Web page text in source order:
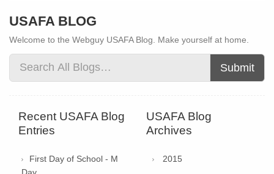
USAFA BLOG
Welcome to the Webguy USAFA Blog. Make yourself at home.
Submit
Recent USAFA Blog
Entries
First Day of School - M
USAFA Blog
Archives
2015